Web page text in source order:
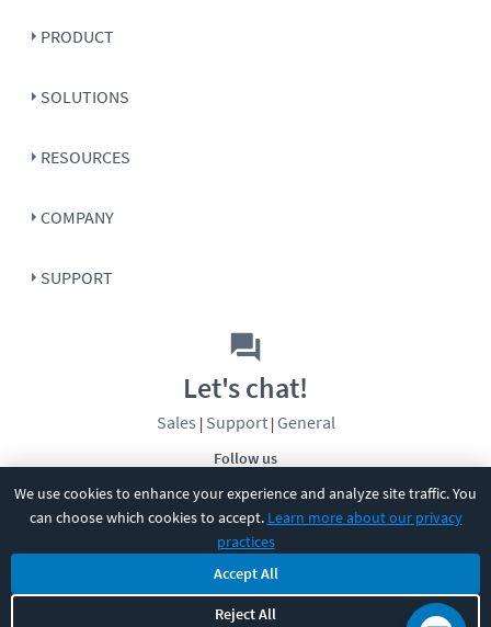
We use cookies to enhance your experience and analyze site traffic. You
can choose which cookies to accept. Learn more about our privacy
practices
Accept All
Reject All
PRODUCT
SOLUTIONS
RESOURCES
COMPANY
SUPPORT
Follow us
Let's chat!
Sales | Support| General
CBT Nuggets. All rights reserved.